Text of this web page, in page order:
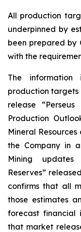
All production
underpinned by
been prepared by
with the
The
production targets
release
Production
Mineral
the Company in
Mining
Reserves”
confirms that all
those estimates
forecast financial
that market